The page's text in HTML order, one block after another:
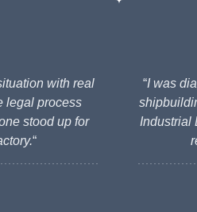
with real
legal process
stood up for
“
“I was
Industrial